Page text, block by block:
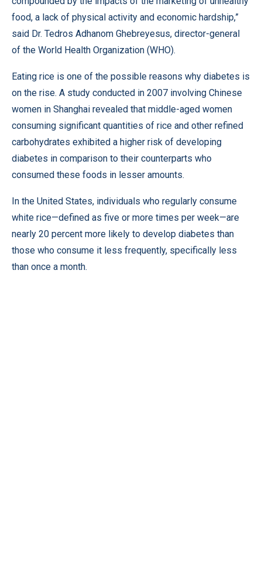
food, a lack of physical activity and economic hardship,”
said Dr. Tedros Adhanom Ghebreyesus, director-general
of the World Health Organization (WHO).
Eating rice is one of the possible reasons why diabetes is
on the rise. A study conducted in 2007 involving Chinese
women in Shanghai revealed that middle-aged women
consuming significant quantities of rice and other refined
carbohydrates exhibited a higher risk of developing
diabetes in comparison to their counterparts who
consumed these foods in lesser amounts.
In the United States, individuals who regularly consume
white rice—defined as five or more times per week—are
nearly 20 percent more likely to develop diabetes than
those who consume it less frequently, specifically less
than once a month.